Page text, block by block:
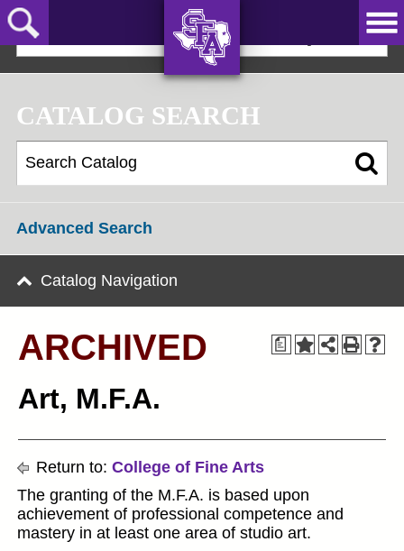
Skip
to
main
JACKS!
2018-19 Graduate Bulletin [ARCHIVED]
CATALOG SEARCH
Advanced Search
Catalog Navigation
a
ARCHIVED
Art, M.F.A.
Return to: College of Fine Arts
The granting of the M.F.A. is based upon
achievement of professional competence and
mastery in at least one area of studio art.